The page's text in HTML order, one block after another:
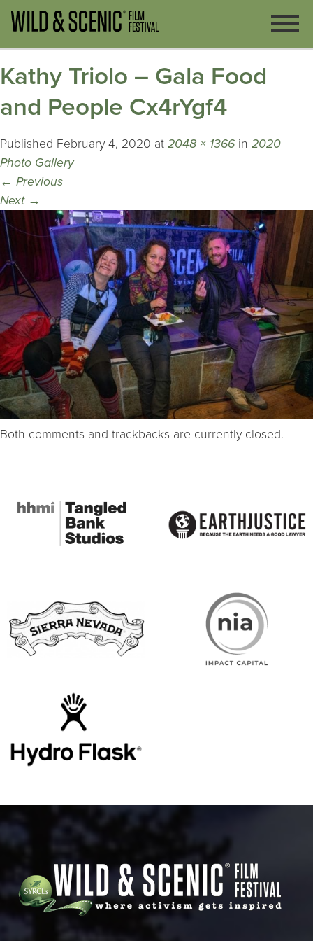
Kathy Triolo – Gala Food
and People Cx4rYgf4
Published February 4, 2020 at 2048 × 1366 in 2020
Photo Gallery
← Previous
Next →
Both comments and trackbacks are currently closed.